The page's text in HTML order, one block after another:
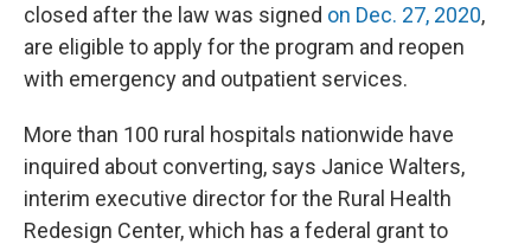
closed after the law was signed on Dec. 27, 2020,
are eligible to apply for the program and reopen
with emergency and outpatient services.
More than 100 rural hospitals nationwide have
inquired about converting, says Janice Walters,
interim executive director for the Rural Health
Redesign Center, which has a federal grant to